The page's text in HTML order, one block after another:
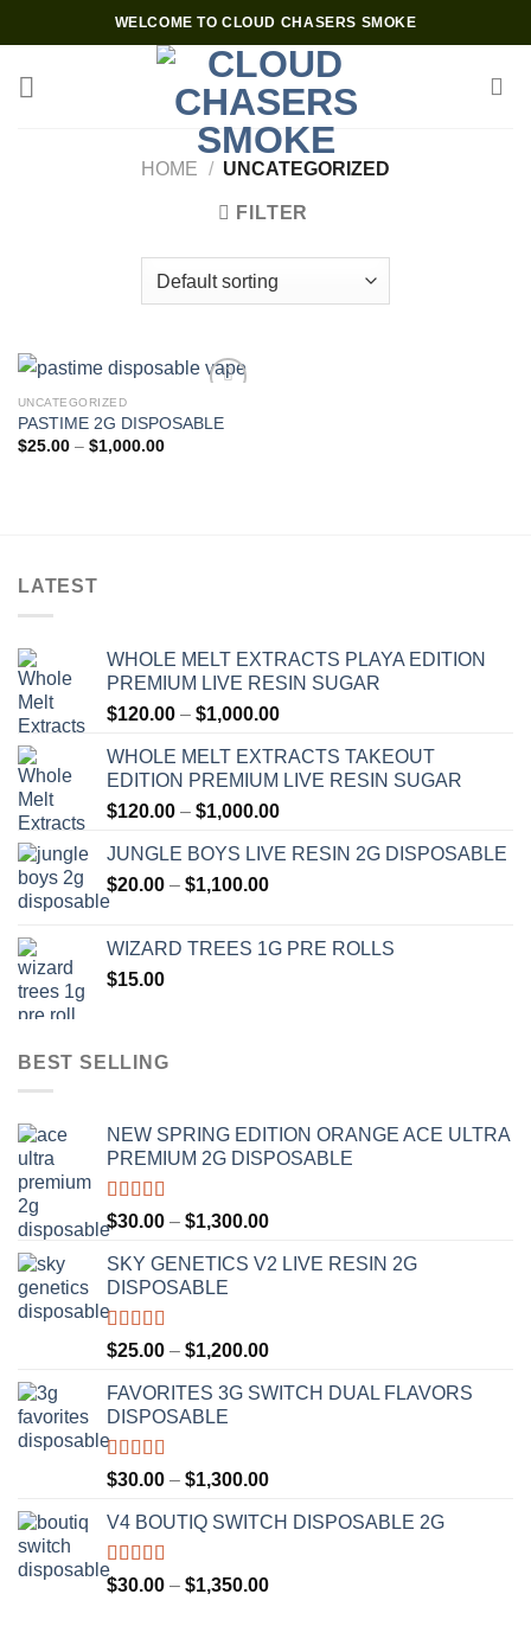
to
content
WELCOME TO CLOUD CHASERS SMOKE
HOME / UNCATEGORIZED
FILTER
Add to wishlist
UNCATEGORIZED
PASTIME 2G DISPOSABLE
$25.00 – $1,000.00Price
LATEST
WHOLE MELT EXTRACTS PLAYA EDITION
PREMIUM LIVE RESIN SUGAR
$120.00 – $1,000.00Price
$120.00
through
$1,000.00
WHOLE MELT EXTRACTS TAKEOUT
EDITION PREMIUM LIVE RESIN SUGAR
$120.00 – $1,000.00Price
$120.00
JUNGLE BOYS LIVE RESIN 2G DISPOSABLE
$20.00 – $1,100.00Price
through
WIZARD TREES 1G PRE ROLLS
$15.00
BEST SELLING
NEW SPRING EDITION ORANGE ACE ULTRA
PREMIUM 2G DISPOSABLE
Rated4.50
out of 5
$30.00 – $1,300.00Price
$30.00
SKY GENETICS V2 LIVE RESIN 2G
DISPOSABLE
Rated4.67
out of 5
$25.00 – $1,200.00Price
$25.00
FAVORITES 3G SWITCH DUAL FLAVORS
DISPOSABLE
Rated4.50
out of 5
$30.00 – $1,300.00Price
$30.00
$1,300.00
V4 BOUTIQ SWITCH DISPOSABLE 2G
Rated4.75
out of 5
$30.00 – $1,350.00Price